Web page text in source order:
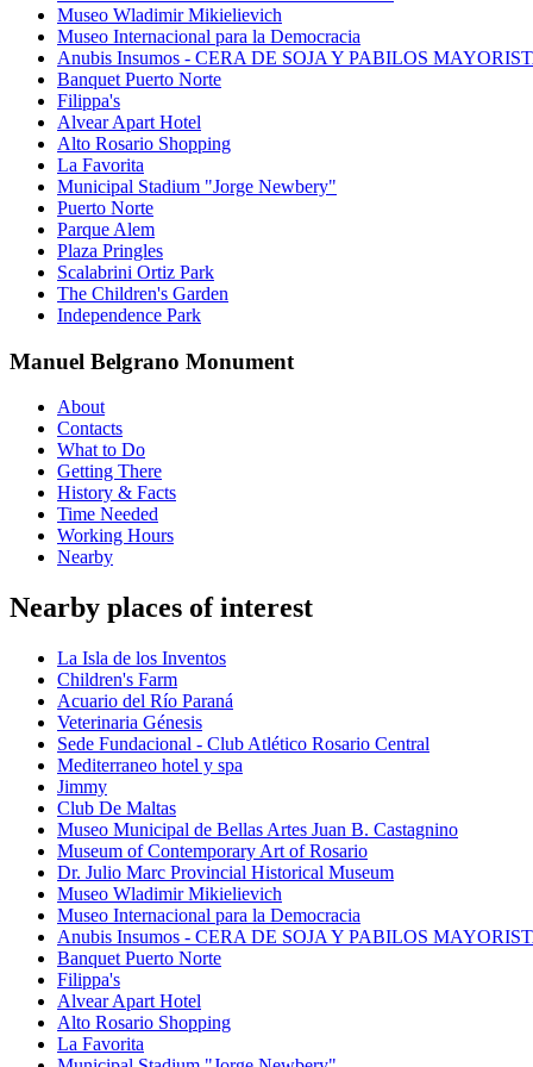
Museo Wladimir Mikielievich
Museo Internacional para la Democracia
Anubis Insumos - CERA DE SOJA Y PABILOS
Banquet Puerto Norte
Filippa's
Alvear Apart Hotel
Alto Rosario Shopping
La Favorita
Municipal Stadium "Jorge Newbery"
Puerto Norte
Parque Alem
Plaza Pringles
Scalabrini Ortiz Park
The Children's Garden
Independence Park
Manuel Belgrano Monument
About
Contacts
What to Do
Getting There
History & Facts
Time Needed
Working Hours
Nearby
Nearby places of interest
La Isla de los Inventos
Children's Farm
Acuario del Río Paraná
Veterinaria Génesis
Sede Fundacional - Club Atlético Rosario Central
Mediterraneo hotel y spa
Jimmy
Club De Maltas
Museo Municipal de Bellas Artes Juan B. Castagnino
Museum of Contemporary Art of Rosario
Dr. Julio Marc Provincial Historical Museum
Museo Wladimir Mikielievich
Museo Internacional para la Democracia
Anubis Insumos - CERA DE SOJA Y PABILOS
Banquet Puerto Norte
Filippa's
Alvear Apart Hotel
Alto Rosario Shopping
La Favorita